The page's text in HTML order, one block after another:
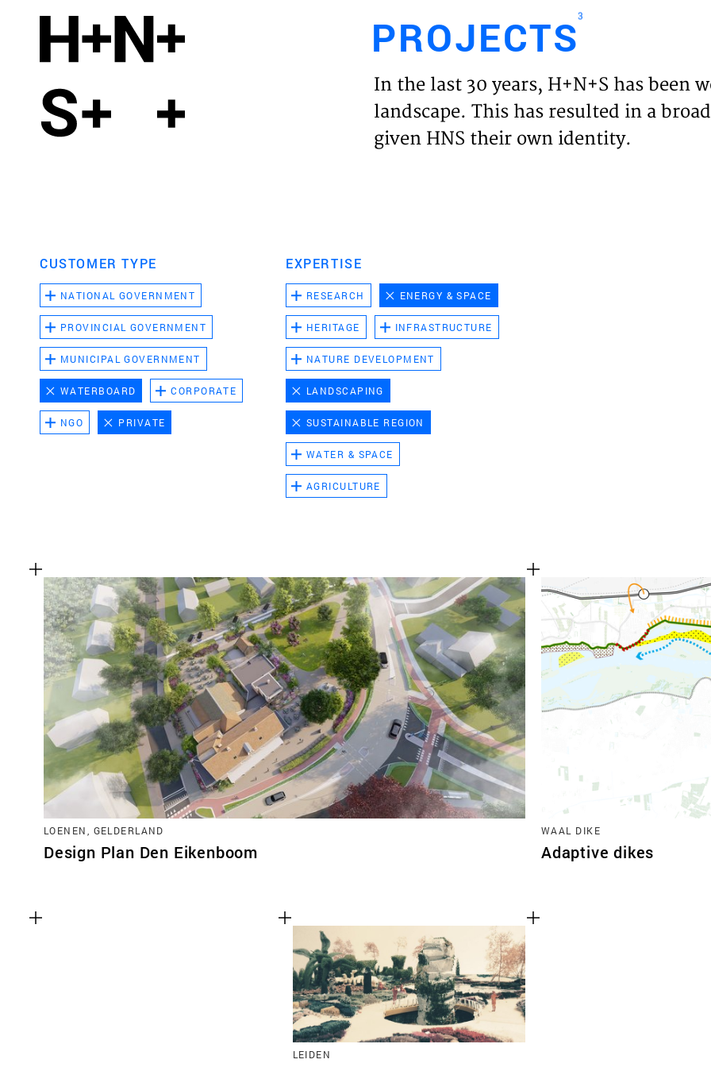
HOME
PROJECTS3
In the last 30 years, H+N+S has been
landscape. This has resulted in a
given HNS their own identity.
CUSTOMER TYPE
NATIONAL GOVERNMENT
PROVINCIAL GOVERNMENT
MUNICIPAL GOVERNMENT
WATERBOARD CORPORATE
NGO PRIVATE
EXPERTISE
RESEARCH ENERGY & SPACE
HERITAGE INFRASTRUCTURE
NATURE DEVELOPMENT
LANDSCAPING
SUSTAINABLE REGION
WATER & SPACE
AGRICULTURE
LOENEN, GELDERLAND
Design Plan Den Eikenboom
WAAL DIKE
Adaptive dikes
LEIDEN